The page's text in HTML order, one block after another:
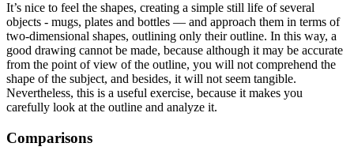
It’s nice to feel the shapes, creating a simple still life of several
objects - mugs, plates and bottles — and approach them in terms of
two-dimensional shapes, outlining only their outline. In this way, a
good drawing cannot be made, because although it may be accurate
from the point of view of the outline, you will not comprehend the
shape of the subject, and besides, it will not seem tangible.
Nevertheless, this is a useful exercise, because it makes you
carefully look at the outline and analyze it.
Comparisons